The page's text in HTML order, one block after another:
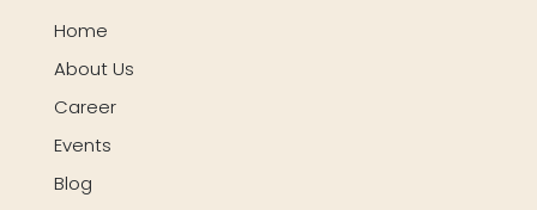
Home
About Us
Career
Events
Blog